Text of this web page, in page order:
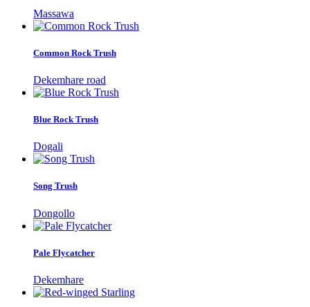
Massawa
Common Rock Trush
Dekemhare road
Blue Rock Trush
Dogali
Song Trush
Dongollo
Pale Flycatcher
Dekemhare